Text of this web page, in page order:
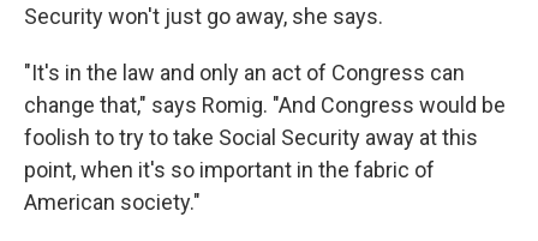
Security won't just go away, she says.
"It's in the law and only an act of Congress can
change that," says Romig. "And Congress would be
foolish to try to take Social Security away at this
point, when it's so important in the fabric of
American society."